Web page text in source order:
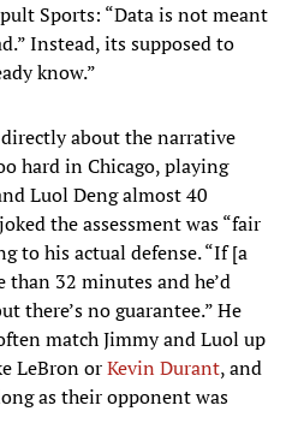
Sports: “Data is not meant
Instead, its supposed to
know.”
about the narrative
hard in Chicago, playing
Luol Deng almost 40
the assessment was “fair
to his actual defense. “If [a
than 32 minutes and he’d
there’s no guarantee.” He
match Jimmy and Luol up
LeBron orKevin Durant, and
as their opponent was